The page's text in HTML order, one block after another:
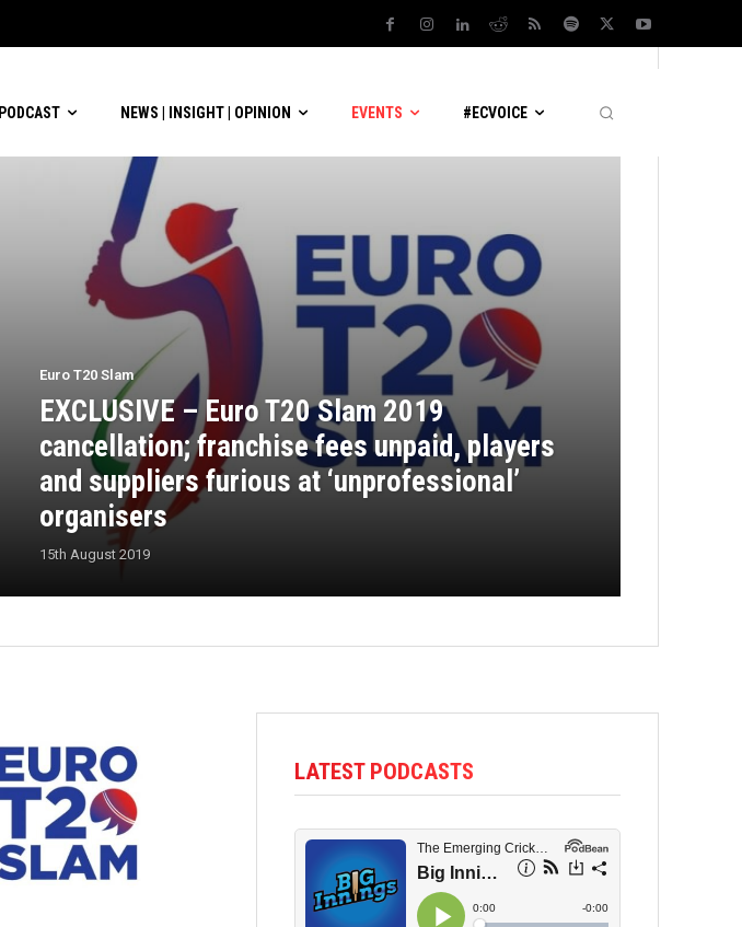
PODCAST NEWS | INSIGHT | OPINION EVENTS #ECVOICE
Euro T20 Slam
EXCLUSIVE – Euro T20 Slam 2019
cancellation; franchise fees unpaid, players
and suppliers furious at ‘unprofessional’
organisers
15th August 2019
LATEST PODCASTS